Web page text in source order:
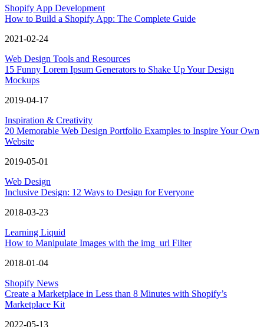
Shopify App Development
How to Build a Shopify App: The Complete Guide
2021-02-24
Web Design Tools and Resources
15 Funny Lorem Ipsum Generators to Shake Up Your Design
Mockups
2019-04-17
Inspiration & Creativity
20 Memorable Web Design Portfolio Examples to Inspire Your Own
Website
2019-05-01
Web Design
Inclusive Design: 12 Ways to Design for Everyone
2018-03-23
Learning Liquid
How to Manipulate Images with the img_url Filter
2018-01-04
Shopify News
Create a Marketplace in Less than 8 Minutes with Shopify’s
Marketplace Kit
2022-05-13